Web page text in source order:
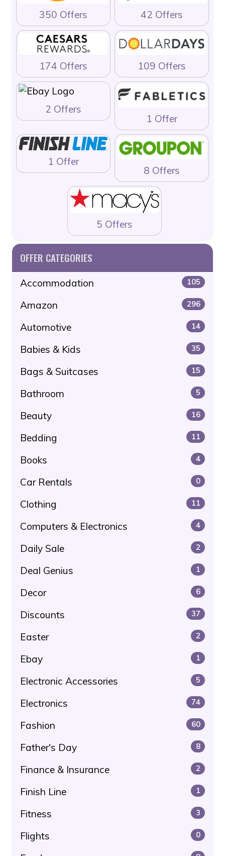
350 Offers 42 Offers
174 Offers 109 Offers
2 Offers
1 Offer
1 Offer
8 Offers
5 Offers
OFFER CATEGORIES
Accommodation 105
Amazon 296
Automotive 14
Babies & Kids 35
Bags & Suitcases 15
Bathroom 5
Beauty 16
Bedding 11
Books 4
Car Rentals 0
Clothing 11
Computers & Electronics 4
Daily Sale 2
Deal Genius 1
Decor 6
Discounts 37
Easter 2
Ebay 1
Electronic Accessories 5
Electronics 74
Fashion 60
Father's Day 8
Finance & Insurance 2
Finish Line 1
Fitness 3
Flights 0